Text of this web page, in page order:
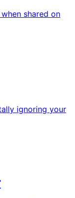
shared on
ignoring your